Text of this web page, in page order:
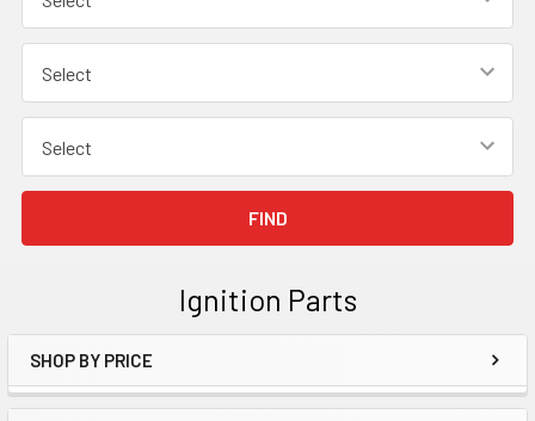
Ignition Parts
Sidebar
SHOP BY PRICE